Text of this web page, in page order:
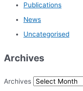
Publications
News
Uncategorised
Archives
Archives